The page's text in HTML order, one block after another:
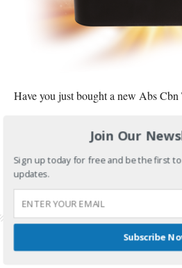
Have you just bought a new Abs
FILED UNDER:TECH AND GADGETS
TAGGED WITH:
PLUS REMOTE,ABS CBN TV PLUS REVIEW,ABS-
PLUS NO SIGNAL
Join Our
Sign up today for free and be the first
updates.
Subscribe